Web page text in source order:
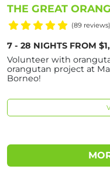
THE GREAT
(89 reviews)
7 - 28 NIGHTS FROM
Volunteer with
orangutan project at
Borneo!